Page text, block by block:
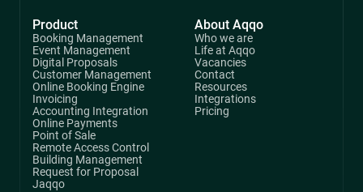
Product
Booking Management
Event Management
Digital Proposals
Customer Management
Online Booking Engine
Invoicing
Accounting Integration
Online Payments
Point of Sale
Remote Access Control
Building Management
Request for Proposal
Jaqqo
About Aqqo
Who we are
Life at Aqqo
Vacancies
Contact
Resources
Integrations
Pricing